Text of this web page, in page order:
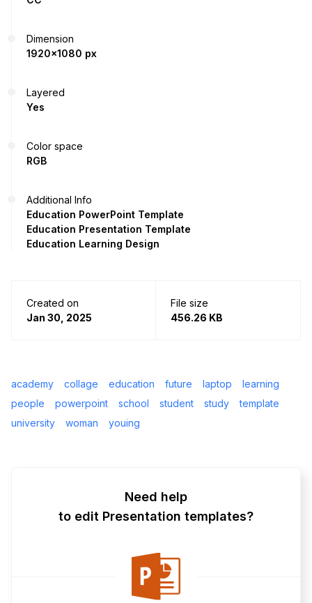
Dimension
1920x1080 px
Layered
Yes
Color space
RGB
Additional Info
Education PowerPoint Template
Education Presentation Template
Education Learning Design
Created on
Jan 30, 2025
File size
456.26 KB
academy collage education future laptop
learning
people
powerpoint school student study
template
university
woman youing
Need help
to edit Presentation templates?